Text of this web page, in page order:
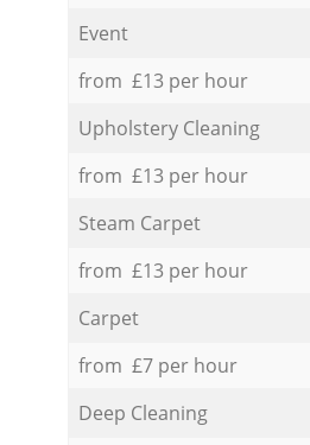
Event
from £13 per hour
Upholstery Cleaning
from £13 per hour
Steam Carpet
from £13 per hour
Carpet
from £7 per hour
Deep Cleaning